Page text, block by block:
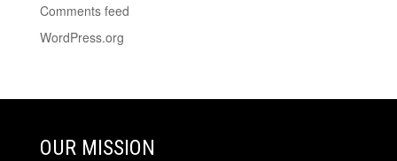
Comments feed
WordPress.org
OUR MISSION